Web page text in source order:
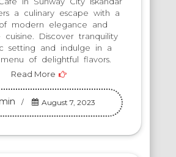
a culinary escape with a
modern elegance and
cuisine. Discover tranquility
setting and indulge in a
of delightful flavors.
Read More
August 7, 2023